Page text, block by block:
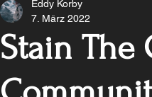
Stain The
Eddy Korby
7. März 2022